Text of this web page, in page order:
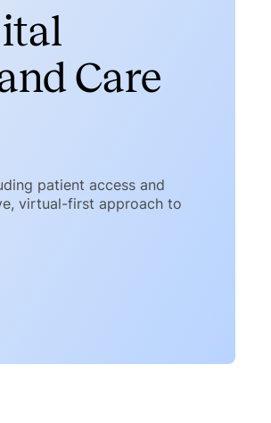
Care
patient access and
virtual-first approach to